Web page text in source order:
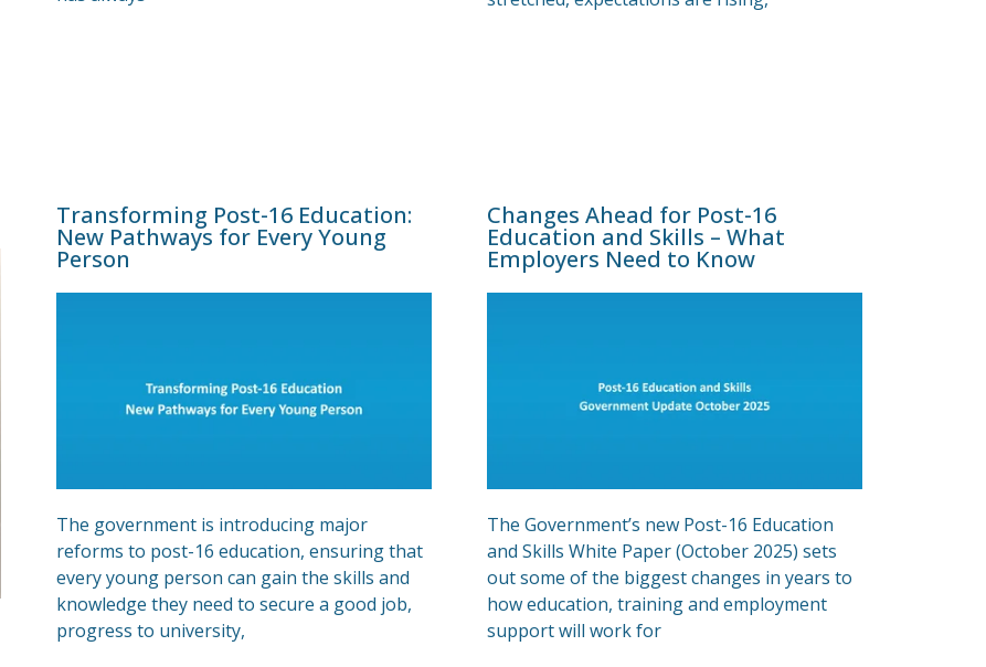
Transforming Post-16 Education:
New Pathways for Every Young
Person
The government is introducing major
reforms to post-16 education, ensuring that
every young person can gain the skills and
knowledge they need to secure a good job,
progress to university,
Changes Ahead for Post-16
Education and Skills – What
Employers Need to Know
The Government’s new Post-16 Education
and Skills White Paper (October 2025) sets
out some of the biggest changes in years to
how education, training and employment
support will work for